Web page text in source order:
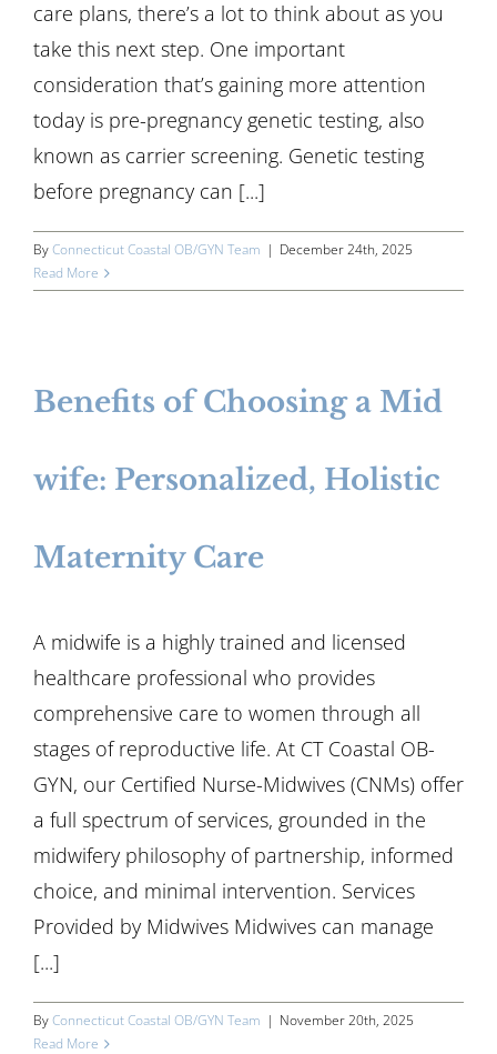
care plans, there’s a lot to think about as you
take this next step. One important
consideration that’s gaining more attention
today is pre-pregnancy genetic testing, also
known as carrier screening. Genetic testing
before pregnancy can [...]
ByConnecticut Coastal OB/GYN Team | December 24th, 2025
Read More
Benefits of Choosing a Mid
wife: Personalized, Holistic
Maternity Care
A midwife is a highly trained and licensed
healthcare professional who provides
comprehensive care to women through all
stages of reproductive life. At CT Coastal OB-
GYN, our Certified Nurse-Midwives (CNMs) offer
a full spectrum of services, grounded in the
midwifery philosophy of partnership, informed
choice, and minimal intervention. Services
Provided by Midwives Midwives can manage
[...]
ByConnecticut Coastal OB/GYN Team | November 20th, 2025
Read More